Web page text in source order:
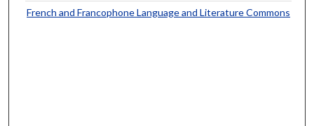
French and Francophone Language and Literature Commons